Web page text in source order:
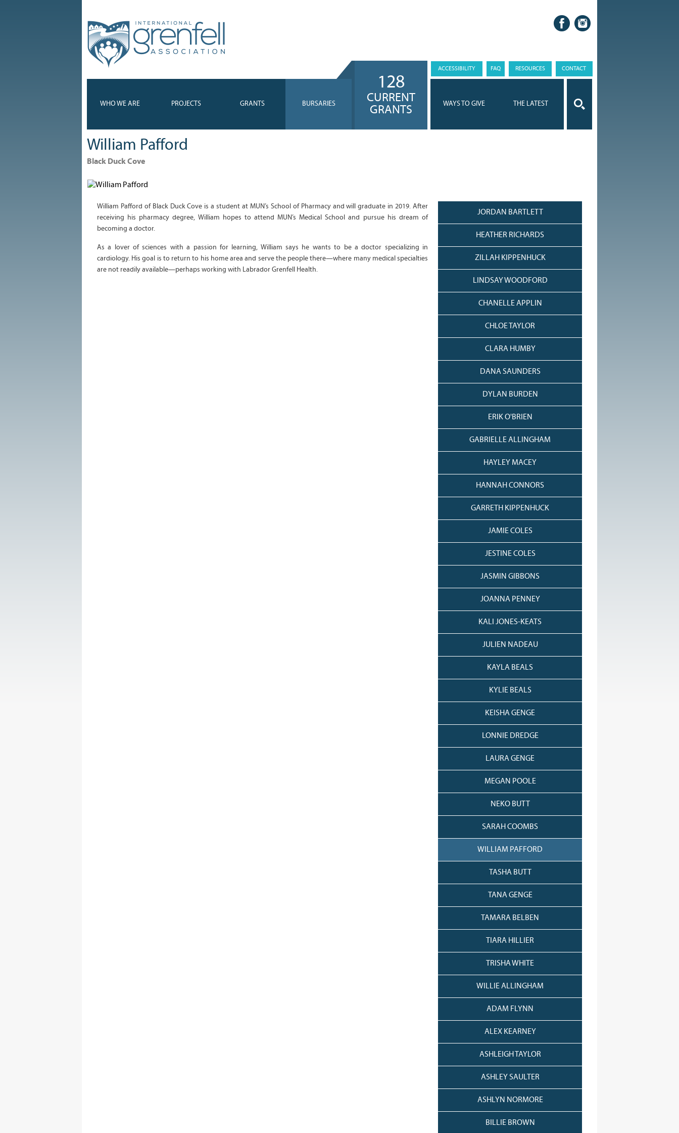
WHO WE ARE PROJECTS GRANTS BURSARIES WAYS TO GIVE THE LATEST
128
CURRENT
GRANTS
ACCESSIBILITY FAQ RESOURCES CONTACT
William Pafford
Black Duck Cove
William Pafford of Black Duck Cove is a student at MUN’s School of Pharmacy and will graduate in 2019. After
receiving his pharmacy degree, William hopes to attend MUN’s Medical School and pursue his dream of
becoming a doctor.
As a lover of sciences with a passion for learning, William says he wants to be a doctor specializing in
cardiology. His goal is to return to his home area and serve the people there—where many medical specialties
are not readily available—perhaps working with Labrador Grenfell Health.
JORDAN BARTLETT
HEATHER RICHARDS
ZILLAH KIPPENHUCK
LINDSAY WOODFORD
CHANELLE APPLIN
CHLOE TAYLOR
CLARA HUMBY
DANA SAUNDERS
DYLAN BURDEN
ERIK O'BRIEN
GABRIELLE ALLINGHAM
HAYLEY MACEY
HANNAH CONNORS
GARRETH KIPPENHUCK
JAMIE COLES
JESTINE COLES
JASMIN GIBBONS
JOANNA PENNEY
KALI JONES-KEATS
JULIEN NADEAU
KAYLA BEALS
KYLIE BEALS
KEISHA GENGE
LONNIE DREDGE
LAURA GENGE
MEGAN POOLE
NEKO BUTT
SARAH COOMBS
WILLIAM PAFFORD
TASHA BUTT
TANA GENGE
TAMARA BELBEN
TIARA HILLIER
TRISHA WHITE
WILLIE ALLINGHAM
ADAM FLYNN
ALEX KEARNEY
ASHLEIGH TAYLOR
ASHLEY SAULTER
ASHLYN NORMORE
BILLIE BROWN